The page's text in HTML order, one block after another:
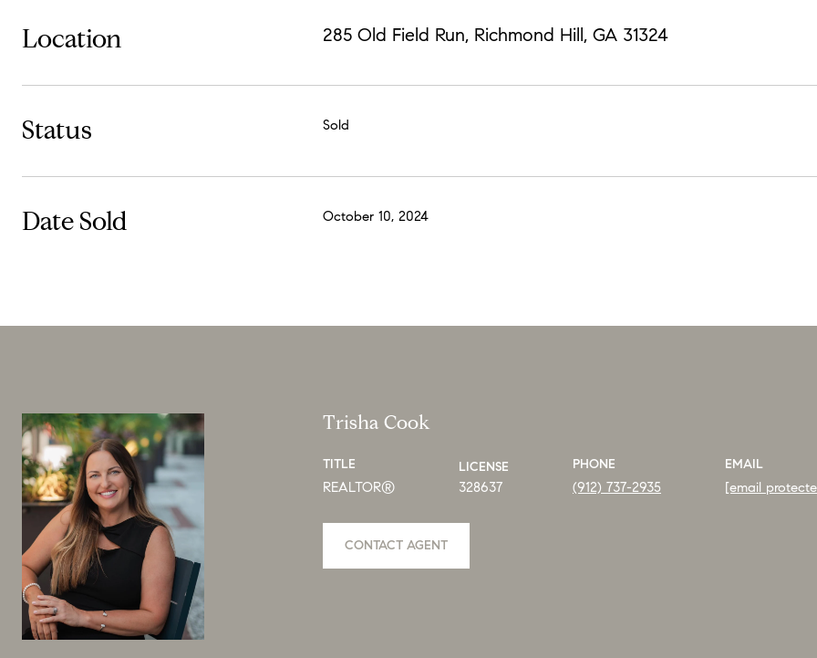
Location 285 Old Field Run, Richmond Hill, GA 31324
Status Sold
Date Sold October 10, 2024
Trisha Cook
TITLE
REALTOR®
LICENSE
328637
PHONE
(912) 737-2935
EMAIL
[email
CONTACT AGENT